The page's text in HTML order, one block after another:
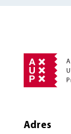
Adres